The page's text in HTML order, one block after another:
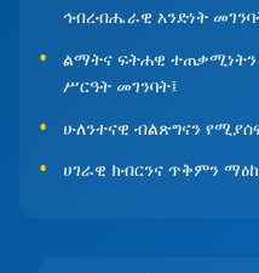
ኅብረብሔራዊ አንድነት
ልማትና ፍትሐዊ
ሥርዓት መገንባት፤
ሁለንተናዊ ብልጽግናን
ሀገራዊ ክብርንና ጥቅምን